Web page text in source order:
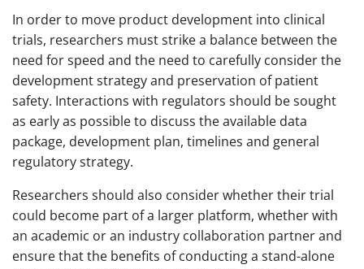
In order to move product development into clinical
trials, researchers must strike a balance between the
need for speed and the need to carefully consider the
development strategy and preservation of patient
safety. Interactions with regulators should be sought
as early as possible to discuss the available data
package, development plan, timelines and general
regulatory strategy.
Researchers should also consider whether their trial
could become part of a larger platform, whether with
an academic or an industry collaboration partner and
ensure that the benefits of conducting a stand-alone